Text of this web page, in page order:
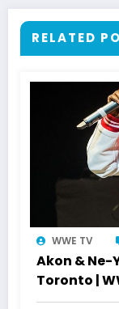
RELATED
WWE TV
Akon & Ne-
Toronto |